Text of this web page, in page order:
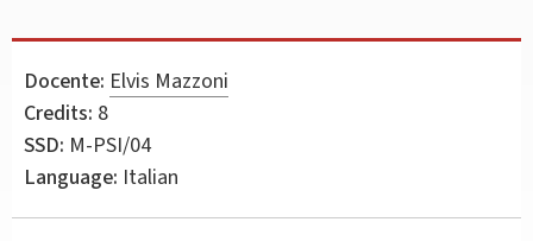
Docente: Elvis Mazzoni
Credits: 8
SSD: M-PSI/04
Language: Italian